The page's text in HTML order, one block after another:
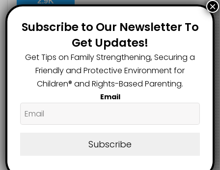
Recent Popular Comments
The Entrepreneurial Instinct Your
Child Already Has
Child at Risk, Find Out How
Subscribe to Our Newsletter To
Get Updates!
Get Tips on Family Strengthening, Securing a
Friendly and Protective Environment for
Children®️ and Rights-Based Parenting.
Email
Subscribe
×